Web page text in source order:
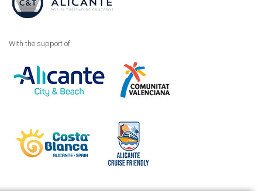
With the support of: